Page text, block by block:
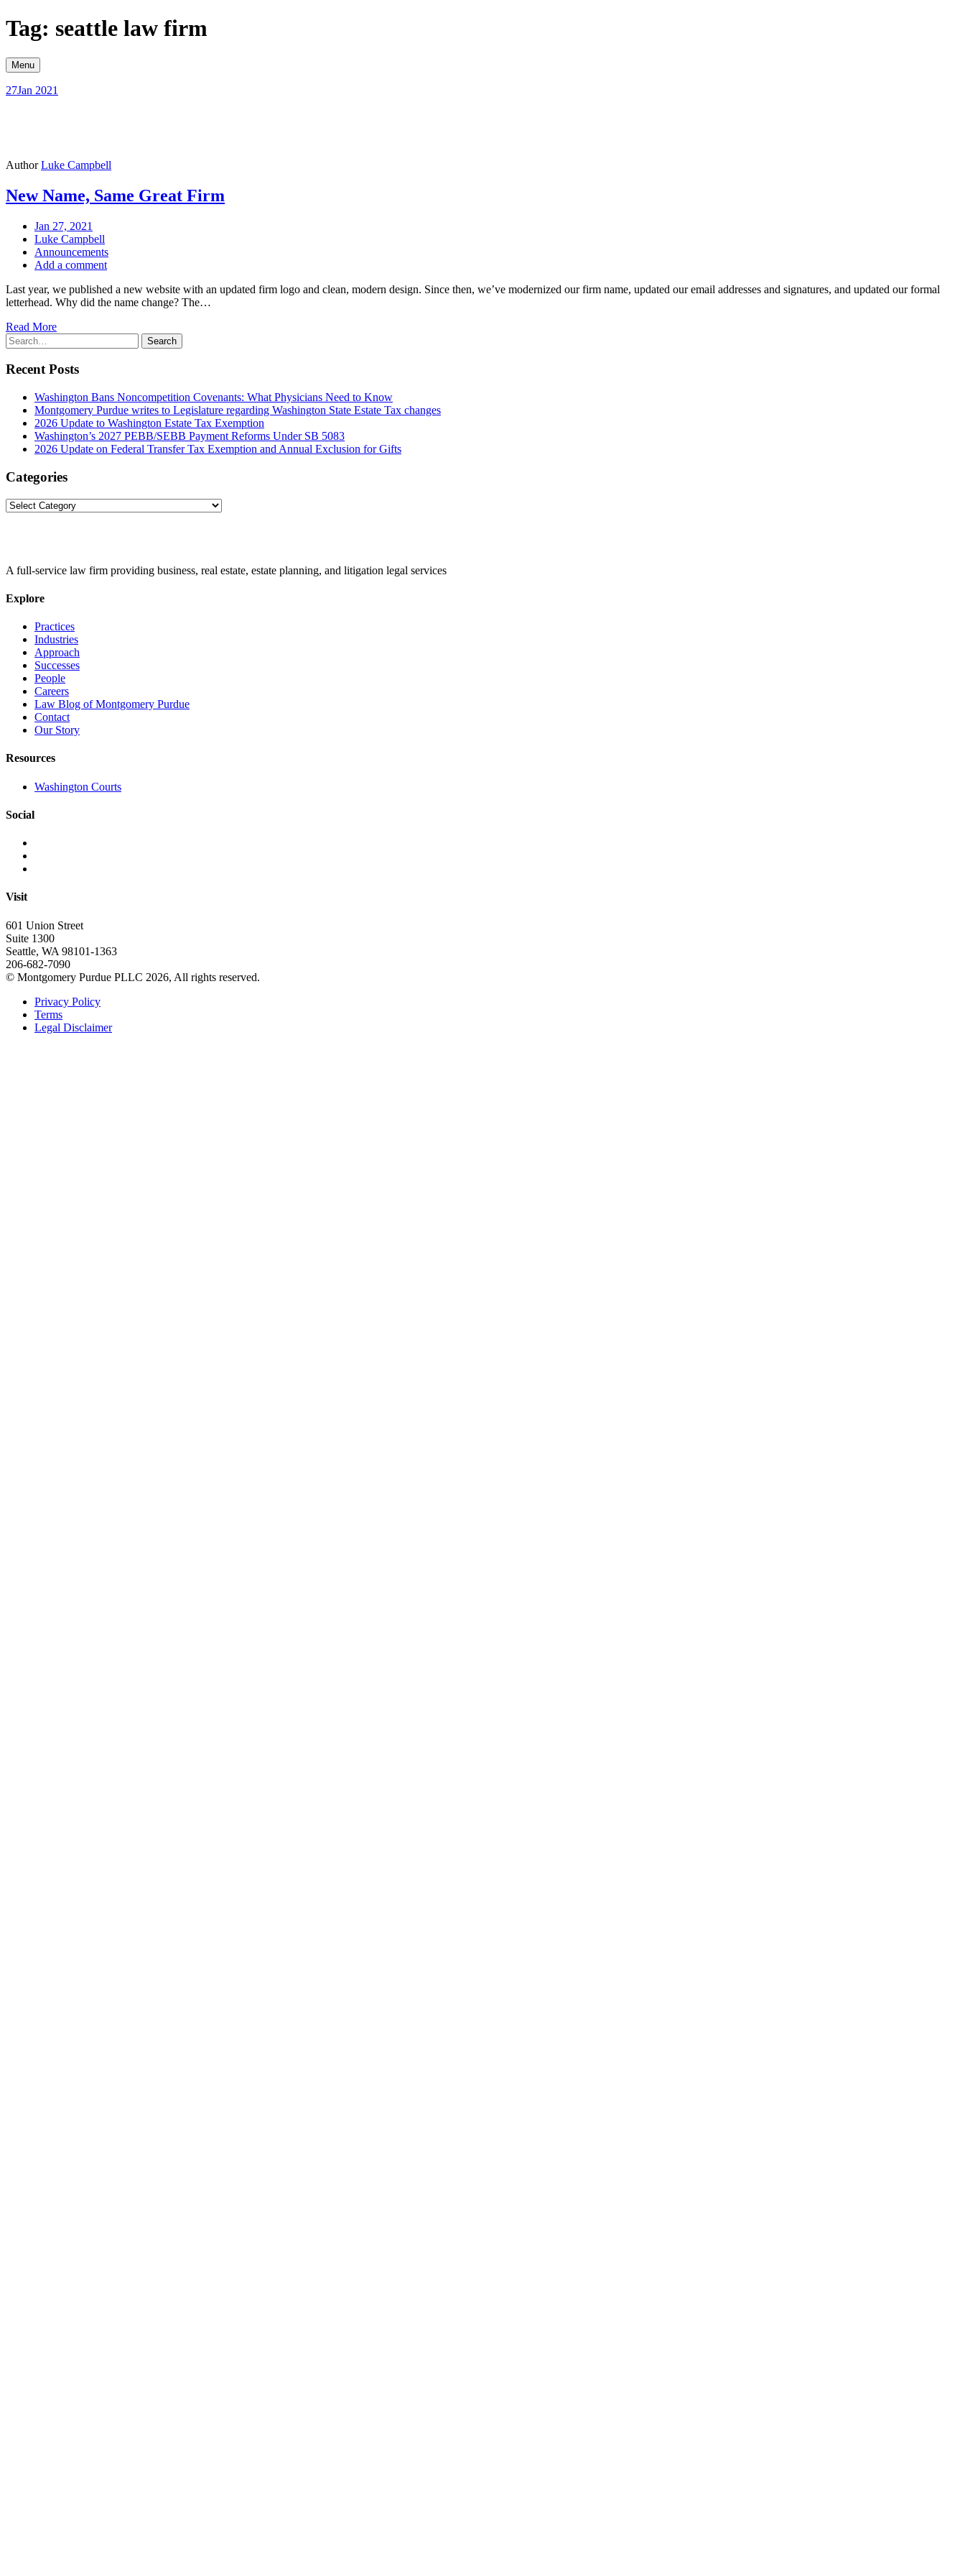
Skip
to
Tag: seattle law firm
Menu
27Jan 2021
AuthorLuke Campbell
New Name, Same Great Firm
Jan 27, 2021
Luke Campbell
Announcements
Add a comment
Last year, we published a new website with an updated firm logo and clean, modern design. Since then, we’ve modernized our firm name, updated our email addresses and signatures, and updated our formal
letterhead. Why did the name change? The…
Read More
Search
for:
Search
Recent Posts
Washington Bans Noncompetition Covenants: What Physicians Need to Know
Montgomery Purdue writes to Legislature regarding Washington State Estate Tax changes
2026 Update to Washington Estate Tax Exemption
Washington’s 2027 PEBB/SEBB Payment Reforms Under SB 5083
2026 Update on Federal Transfer Tax Exemption and Annual Exclusion for Gifts
Categories
Categories
A full-service law firm providing business, real estate, estate planning, and litigation legal services
Explore
Practices
Industries
Approach
Successes
People
Careers
Law Blog of Montgomery Purdue
Contact
Our Story
Resources
Washington Courts
Social
Visit
601 Union Street
Suite 1300
Seattle, WA 98101-1363
206-682-7090
© Montgomery Purdue PLLC 2026, All rights reserved.
Privacy Policy
Terms
Legal Disclaimer